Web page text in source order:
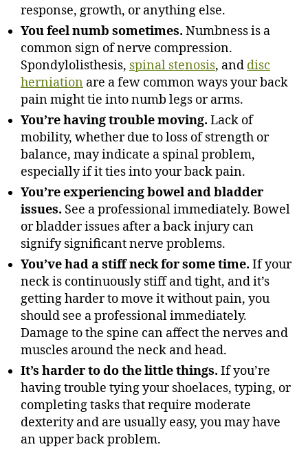
response, growth, or anything else.
You feel numb sometimes. Numbness is a
common sign of nerve compression.
Spondylolisthesis, spinal stenosis, and disc
herniation are a few common ways your back
pain might tie into numb legs or arms.
You’re having trouble moving. Lack of
mobility, whether due to loss of strength or
balance, may indicate a spinal problem,
especially if it ties into your back pain.
You’re experiencing bowel and bladder
issues. See a professional immediately. Bowel
or bladder issues after a back injury can
signify significant nerve problems.
You’ve had a stiff neck for some time. If your
neck is continuously stiff and tight, and it’s
getting harder to move it without pain, you
should see a professional immediately.
Damage to the spine can affect the nerves and
muscles around the neck and head.
It’s harder to do the little things. If you’re
having trouble tying your shoelaces, typing, or
completing tasks that require moderate
dexterity and are usually easy, you may have
an upper back problem.